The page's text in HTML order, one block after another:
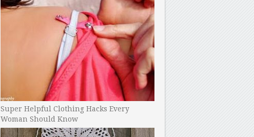
Super Helpful Clothing Hacks Every
Woman Should Know